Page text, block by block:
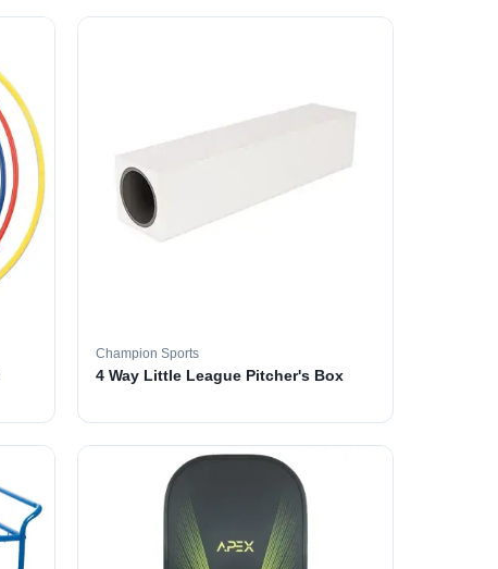
Champion Sports
4 Way Little League Pitcher's Box